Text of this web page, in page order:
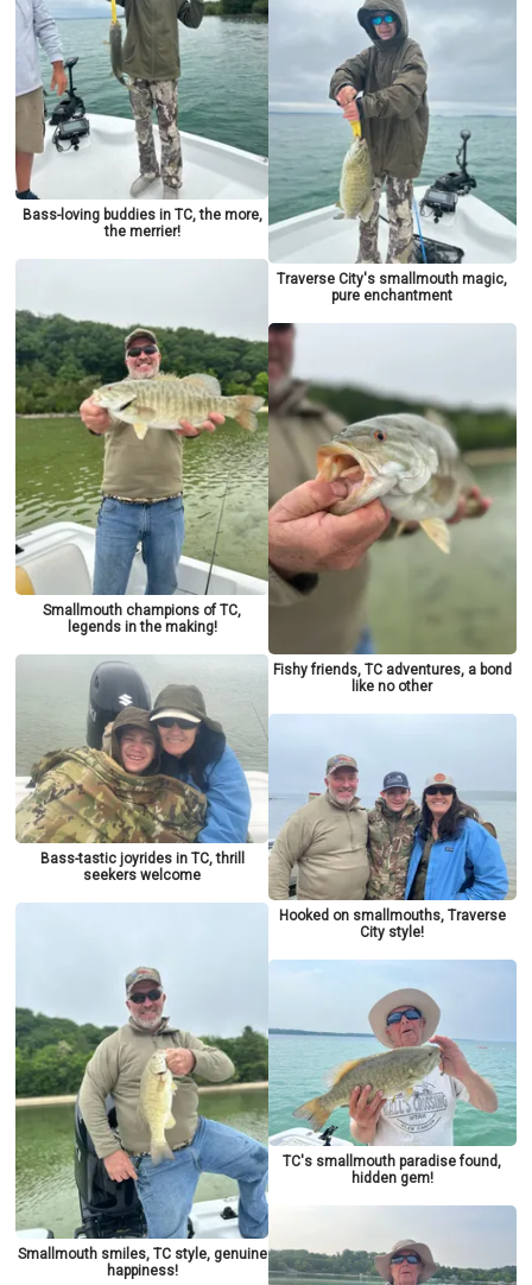
Bass-loving buddies in TC, the more,
the merrier!
Smallmouth champions of TC,
legends in the making!
Bass-tastic joyrides in TC, thrill
seekers welcome
Smallmouth smiles, TC style, genuine
happiness!
Traverse City's smallmouth magic,
pure enchantment
Fishy friends, TC adventures, a bond
like no other
Hooked on smallmouths, Traverse
City style!
TC's smallmouth paradise found,
hidden gem!